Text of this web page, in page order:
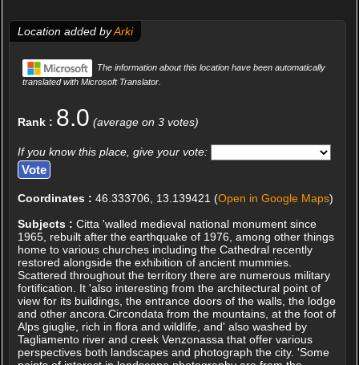
Location added byArki
The information about this location have been automatically
translated with Microsoft Translator.
Rank : 8.0 (average on 3 votes)
If you know this place, give your vote:
Coordinates : 46.333706, 13.139421 (Open in Google Maps)
Subjects : Citta 'walled medieval national monument since
1965, rebuilt after the earthquake of 1976, among other things
home to various churches including the Cathedral recently
restored alongside the exhibition of ancient mummies.
Scattered throughout the territory there are numerous military
fortification. It 'also interesting from the architectural point of
view for its buildings, the entrance doors of the walls, the lodge
and other ancora.Circondata from the mountains, at the foot of
Alps giuglie, rich in flora and wildlife, and' also washed by
Tagliamento river and creek Venzonassa that offer various
perspectives both landscapes and photograph the city. 'Some